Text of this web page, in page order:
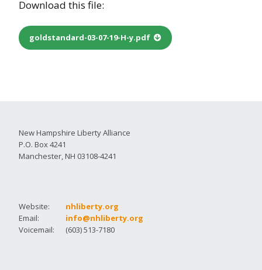
Download this file:
goldstandard-03-07-19-H-y.pdf
New Hampshire Liberty Alliance
P.O. Box 4241
Manchester, NH 03108-4241
Website:
nhliberty.org
Email:
info@nhliberty.org
Voicemail:
(603) 513-7180